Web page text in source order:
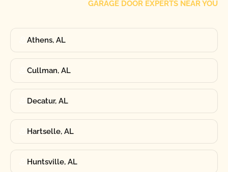
GARAGE DOOR EXPERTS NEAR YOU
Athens, AL
Cullman, AL
Decatur, AL
Hartselle, AL
Huntsville, AL